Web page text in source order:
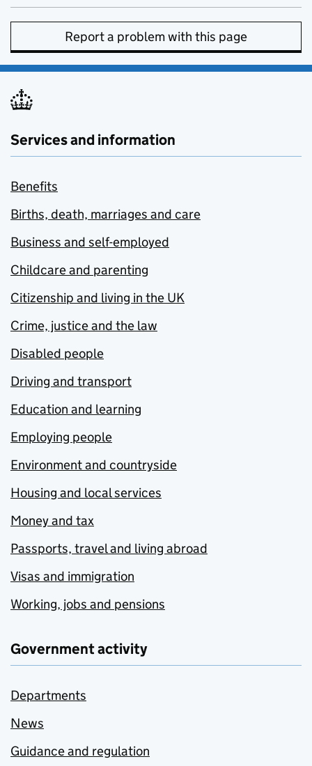
Report a problem with this page
Services and information
Benefits
Births, death, marriages and care
Business and self-employed
Childcare and parenting
Citizenship and living in the UK
Crime, justice and the law
Disabled people
Driving and transport
Education and learning
Employing people
Environment and countryside
Housing and local services
Money and tax
Passports, travel and living abroad
Visas and immigration
Working, jobs and pensions
Government activity
Departments
News
Guidance and regulation